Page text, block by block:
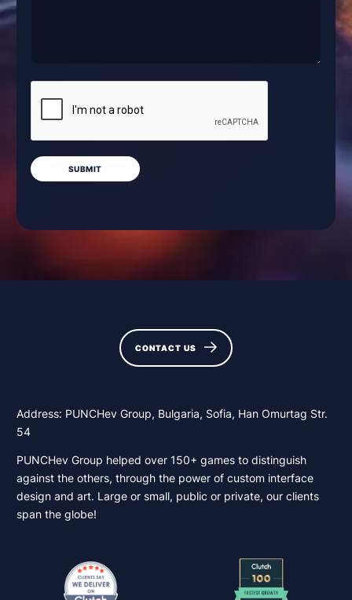
CONTACT US
CONTACT US
Address: PUNCHev Group, Bulgaria, Sofia, Han Omurtag Str.
54
PUNCHev Group helped over 150+ games to distinguish
against the others, through the power of custom interface
design and art. Large or small, public or private, our clients
span the globe!